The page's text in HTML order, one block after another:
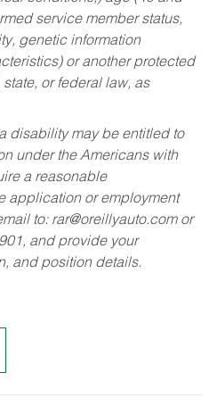
service member status,
genetic information
or another protected
or federal law, as
disability may be entitled to
under the Americans with
a reasonable
application or employment
to: rar@oreillyauto.comor
and provide your
and position details.